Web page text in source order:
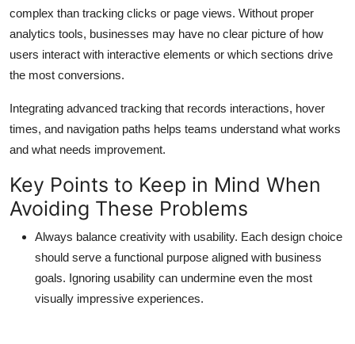
complex than tracking clicks or page views. Without proper
analytics tools, businesses may have no clear picture of how
users interact with interactive elements or which sections drive
the most conversions.
Integrating advanced tracking that records interactions, hover
times, and navigation paths helps teams understand what works
and what needs improvement.
Key Points to Keep in Mind When
Avoiding These Problems
Always balance creativity with usability. Each design choice
should serve a functional purpose aligned with business
goals. Ignoring usability can undermine even the most
visually impressive experiences.